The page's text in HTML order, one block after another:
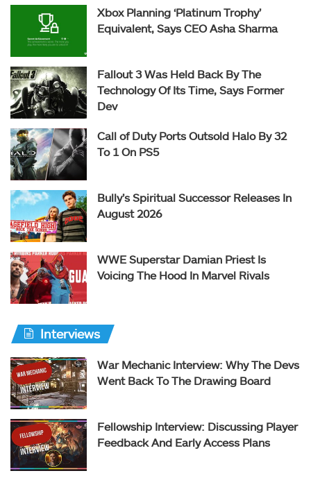
Xbox Planning ‘Platinum Trophy’
Equivalent, Says CEO Asha Sharma
Fallout 3 Was Held Back By The
Technology Of Its Time, Says Former
Dev
Call of Duty Ports Outsold Halo By 32
To 1 On PS5
Bully’s Spiritual Successor Releases In
August 2026
WWE Superstar Damian Priest Is
Voicing The Hood In Marvel Rivals
Interviews
War Mechanic Interview: Why The Devs
Went Back To The Drawing Board
Fellowship Interview: Discussing Player
Feedback And Early Access Plans